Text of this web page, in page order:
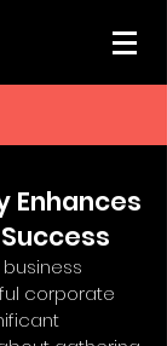
Enhances
corporate